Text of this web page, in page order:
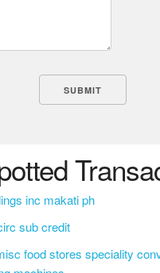
inc makati ph
sub credit
food stores speciality